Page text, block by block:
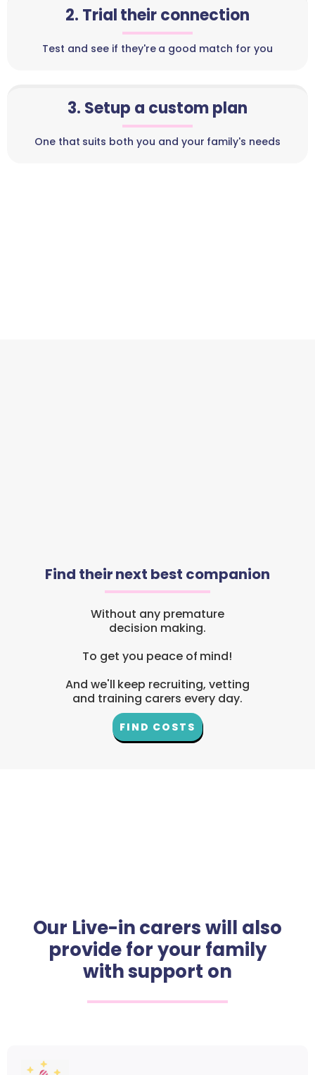
2. Trial their connection
Test and see if they're a good match for you
3. Setup a custom plan
One that suits both you and your family's needs
Find their next best companion
Without any premature
decision making.
To get you peace of mind!
And we'll keep recruiting, vetting
and training carers every day.
FIND COSTS
Our Live-in carers will also
provide for your family
with support on